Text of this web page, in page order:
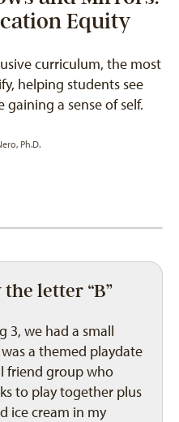
Equity
curriculum, the most
helping students see
a sense of self.
Ph.D.
letter “B”
3, we had a small
a themed playdate
friend group who
to play together plus
ice cream in my